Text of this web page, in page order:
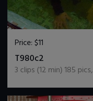
Price:$11
T980c2
3 clips (12 min)185 pics,